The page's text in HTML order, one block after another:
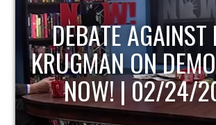
HOST OF
UPDATE